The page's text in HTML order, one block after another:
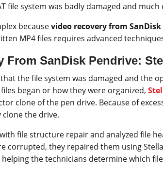
file system was badly damaged and
becausevideo recovery from
MP4 files requires advanced
From SanDisk Pendrive:
the file system was damaged and the
began or how they were organized,
clone of the pen drive. Because of
the drive.
file structure repair and analyzed file
corrupted, they repaired them using
the technicians determine which